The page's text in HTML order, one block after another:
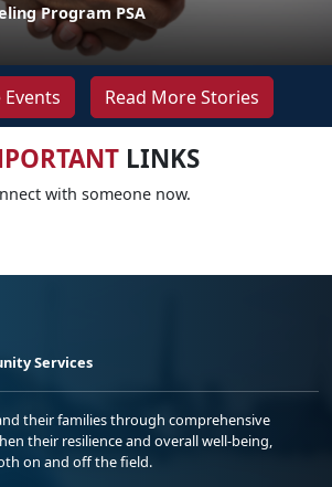
Program PSA
Read More Stories
LINKS
with someone now.
Services
their families through comprehensive
their resilience and overall well-being,
on and off the field.